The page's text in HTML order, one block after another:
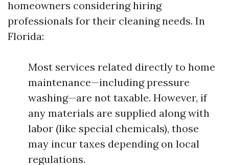
homeowners considering hiring
professionals for their cleaning needs. In
Florida:
Most services related directly to home
maintenance—including pressure
washing—are not taxable. However, if
any materials are supplied along with
labor (like special chemicals), those
may incur taxes depending on local
regulations.